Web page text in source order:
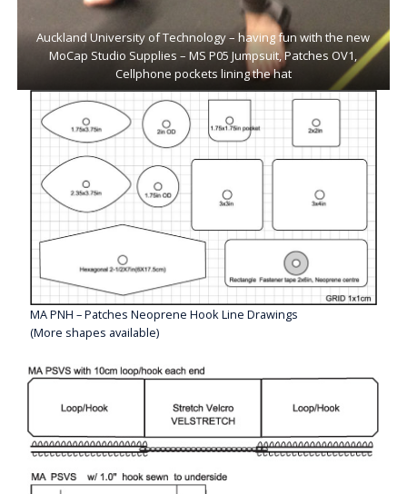
Auckland University of Technology – having fun with the new
MoCap Studio Supplies – MS P05 Jumpsuit, Patches OV1,
Cellphone pockets lining the hat
MA PNH – Patches Neoprene Hook Line Drawings
(More shapes available)